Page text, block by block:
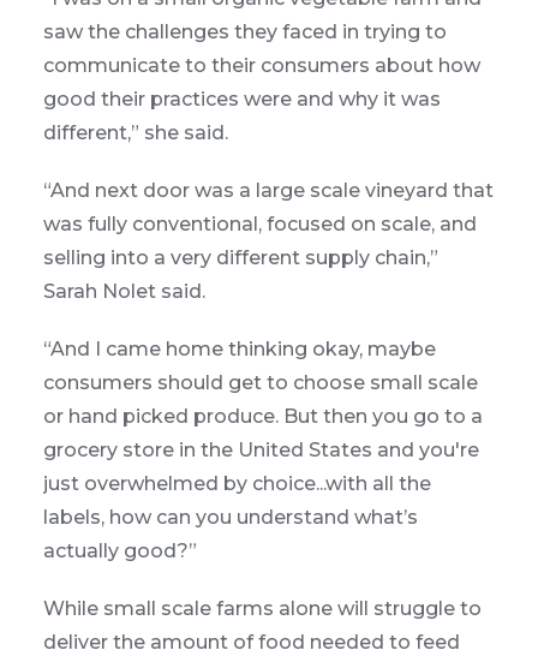
saw the challenges they faced in trying to
communicate to their consumers about how
good their practices were and why it was
different,” she said.
“And next door was a large scale vineyard that
was fully conventional, focused on scale, and
selling into a very different supply chain,”
Sarah Nolet said.
“And I came home thinking okay, maybe
consumers should get to choose small scale
or hand picked produce. But then you go to a
grocery store in the United States and you're
just overwhelmed by choice...with all the
labels, how can you understand what’s
actually good?”
While small scale farms alone will struggle to
deliver the amount of food needed to feed